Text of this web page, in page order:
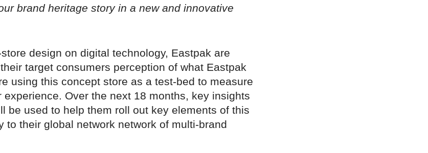
brand heritage story in a new and innovative
design on digital technology, Eastpak are
target consumers perception of what Eastpak
using this concept store as a test-bed to measure
experience. Over the next 18 months, key insights
be used to help them roll out key elements of this
to their global network network of multi-brand